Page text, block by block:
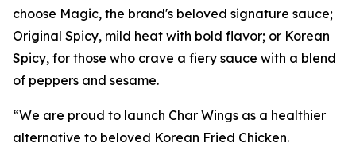
choose Magic, the brand's beloved signature sauce;
Original Spicy, mild heat with bold flavor; or Korean
Spicy, for those who crave a fiery sauce with a blend
of peppers and sesame.
“We are proud to launch Char Wings as a healthier
alternative to beloved Korean Fried Chicken.